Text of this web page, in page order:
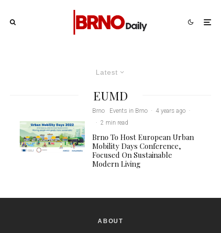
Latest
EUMD
Brno Events in Brno · 4 years ago ·
· 2 min read
Brno To Host European Urban
Mobility Days Conference,
Focused On Sustainable
Modern Living
ABOUT